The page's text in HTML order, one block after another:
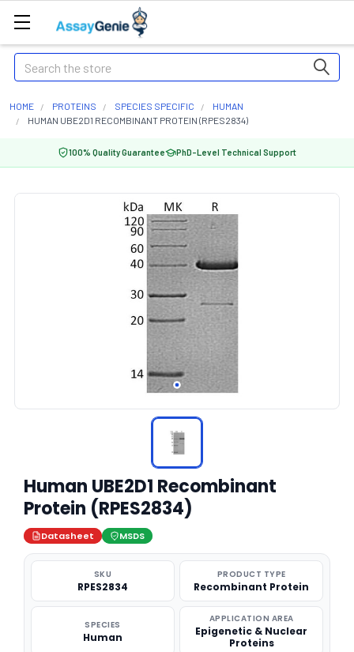
Search
HOME PROTEINS SPECIES SPECIFIC
HUMAN
HUMAN UBE2D1 RECOMBINANT PROTEIN (RPES2834)
100% Quality Guarantee PhD-Level Technical Support
Human UBE2D1 Recombinant
Protein (RPES2834)
Datasheet MSDS
SKU
RPES2834
PRODUCT TYPE
Recombinant Protein
SPECIES
Human
APPLICATION AREA
Epigenetic & Nuclear
Proteins